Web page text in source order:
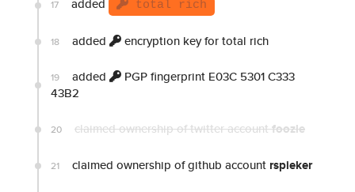
17 added total rich
18 added encryption key for total rich
19 added
PGP fingerprint E03C 5301 C333
43B2
20 claimed ownership of twitter accountfoozle
21 claimed ownership of github account rspieker